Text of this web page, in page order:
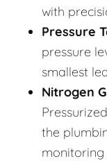
with
Pressure
pressure
smallest
Nitrogen
the
monitoring